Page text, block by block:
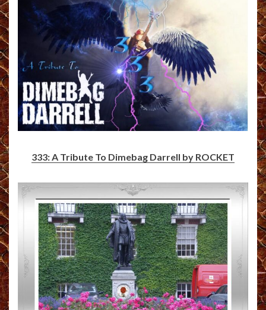
333: A Tribute To Dimebag Darrell by ROCKET